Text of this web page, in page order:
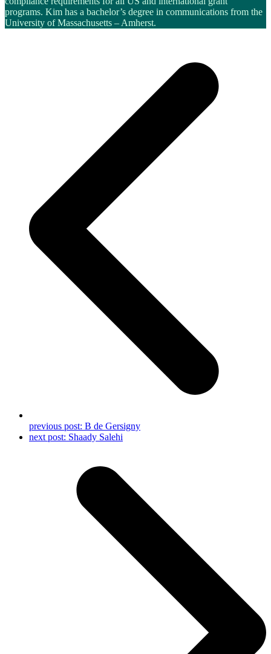
programs. Kim has a bachelor’s degree in communications from the
University of Massachusetts – Amherst.
previous post: B de Gersigny
next post: Shaady Salehi